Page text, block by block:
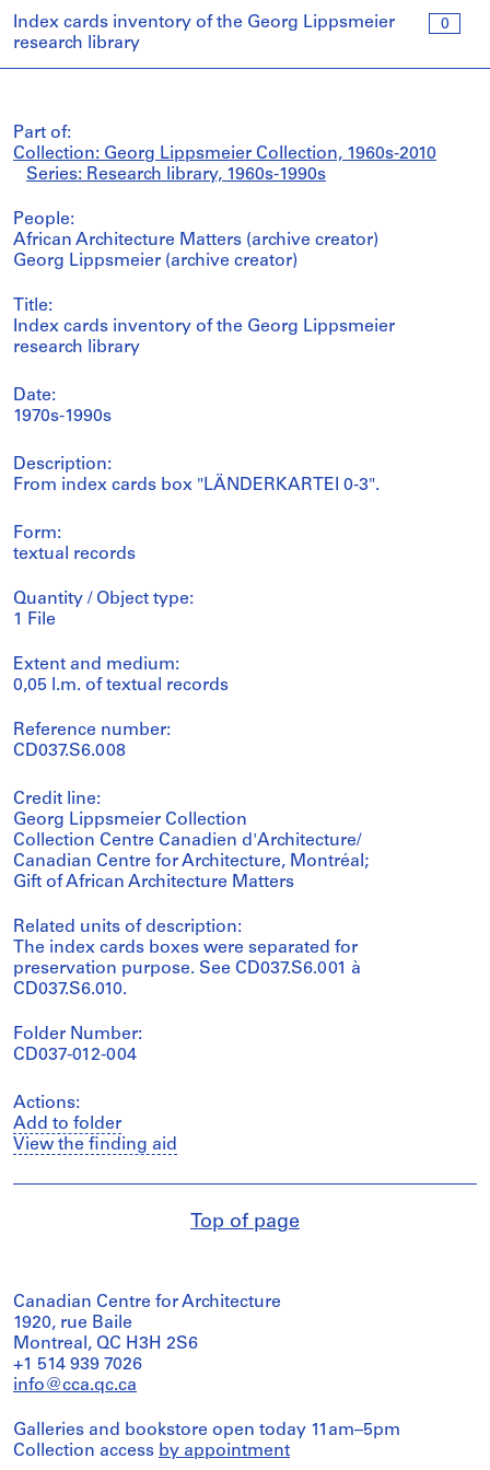
0
Index cards inventory of the Georg Lippsmeier
research library
Part of:
Collection: Georg Lippsmeier Collection, 1960s-2010
Series: Research library, 1960s-1990s
People:
African Architecture Matters (archive creator)
Georg Lippsmeier (archive creator)
Title:
Index cards inventory of the Georg Lippsmeier
research library
Date:
1970s-1990s
Description:
From index cards box "LÄNDERKARTEI 0-3".
Form:
textual records
Quantity / Object type:
1 File
Extent and medium:
0,05 l.m. of textual records
Reference number:
CD037.S6.008
Credit line:
Georg Lippsmeier Collection
Collection Centre Canadien d'Architecture/
Canadian Centre for Architecture, Montréal;
Gift of African Architecture Matters
Related units of description:
The index cards boxes were separated for
preservation purpose. See CD037.S6.001 à
CD037.S6.010.
Folder Number:
CD037-012-004
Actions:
Add to folder
View the finding aid
Top of page
Canadian Centre for Architecture
1920, rue Baile
Montreal, QC H3H 2S6
+1 514 939 7026
info@cca.qc.ca
Galleries and bookstore open today 11am–5pm
Collection access by appointment